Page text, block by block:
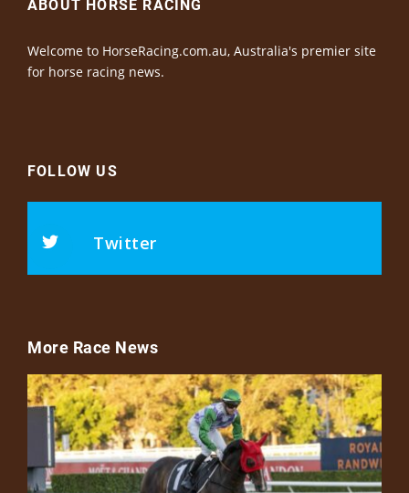
ABOUT HORSE RACING
Welcome to HorseRacing.com.au, Australia's premier site
for horse racing news.
FOLLOW US
Twitter
More Race News